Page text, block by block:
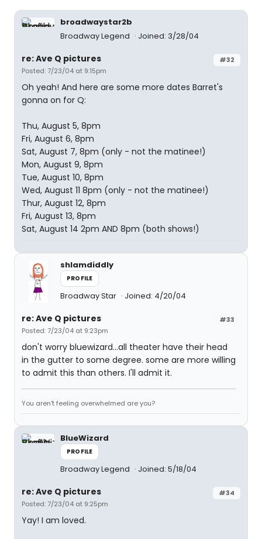
broadwaystar2b
Broadway Legend
Joined: 3/28/04
#32
re: Ave Q pictures
Posted: 7/23/04 at 9:15pm
Oh yeah! And here are some more dates Barret's
gonna on for Q:
Thu, August 5, 8pm
Fri, August 6, 8pm
Sat, August 7, 8pm (only - not the matinee!)
Mon, August 9, 8pm
Tue, August 10, 8pm
Wed, August 11 8pm (only - not the matinee!)
Thur, August 12, 8pm
Fri, August 13, 8pm
Sat, August 14 2pm AND 8pm (both shows!)
shlamdiddly
PROFILE
Broadway Star Joined: 4/20/04
#33
re: Ave Q pictures
Posted: 7/23/04 at 9:23pm
don't worry bluewizard...all theater have their head
in the gutter to some degree. some are more willing
to admit this than others. I'll admit it.
You aren't feeling overwhelmed are you?
BlueWizard
PROFILE
Broadway Legend Joined: 5/18/04
#34
re: Ave Q pictures
Posted: 7/23/04 at 9:25pm
Yay! I am loved.